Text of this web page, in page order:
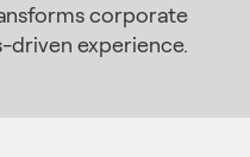
corporate
driven experience.